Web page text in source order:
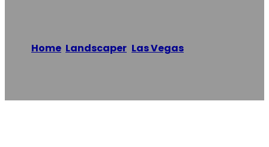
Home Landscaper Las Vegas